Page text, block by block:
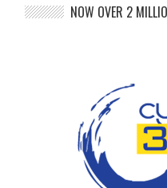
NOW OVER 2